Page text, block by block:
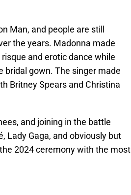
Man, and people are still
the years. Madonna made
and erotic dance while
bridal gown. The singer made
Britney Spears and Christina
and joining in the battle
Lady Gaga, and obviously but
2024 ceremony with the most